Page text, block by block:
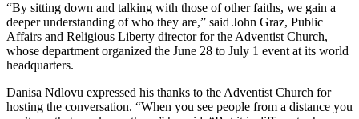
“By sitting down and talking with those of other faiths, we gain a
deeper understanding of who they are,” said John Graz, Public
Affairs and Religious Liberty director for the Adventist Church,
whose department organized the June 28 to July 1 event at its world
headquarters.
Danisa Ndlovu expressed his thanks to the Adventist Church for
hosting the conversation. “When you see people from a distance you